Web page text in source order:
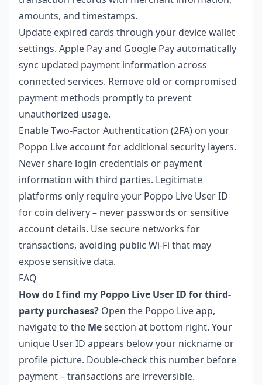
amounts, and timestamps.
Update expired cards through your device wallet
settings. Apple Pay and Google Pay automatically
sync updated payment information across
connected services. Remove old or compromised
payment methods promptly to prevent
unauthorized usage.
Enable Two-Factor Authentication (2FA) on your
Poppo Live account for additional security layers.
Never share login credentials or payment
information with third parties. Legitimate
platforms only require your Poppo Live User ID
for coin delivery – never passwords or sensitive
account details. Use secure networks for
transactions, avoiding public Wi-Fi that may
expose sensitive data.
FAQ
How do I find my Poppo Live User ID for third-
party purchases? Open the Poppo Live app,
navigate to the Mesection at bottom right. Your
unique User ID appears below your nickname or
profile picture. Double-check this number before
payment – transactions are irreversible.